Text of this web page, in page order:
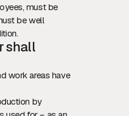
must be
be well
shall
work areas have
by